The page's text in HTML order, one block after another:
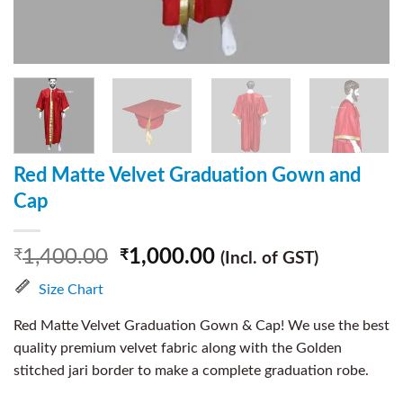
Red Matte Velvet Graduation Gown and
Cap
₹1,400.00 ₹1,000.00 (Incl. of GST)
Size Chart
Red Matte Velvet Graduation Gown & Cap! We use the best
quality premium velvet fabric along with the Golden
stitched jari border to make a complete graduation robe.